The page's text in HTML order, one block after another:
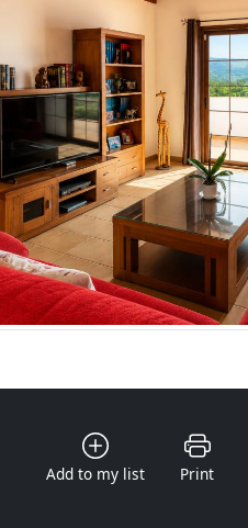
Add to my list
Print